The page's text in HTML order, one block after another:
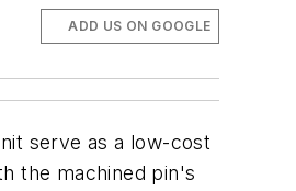
ADD US ON GOOGLE
serve as a low-cost
the machined pin's